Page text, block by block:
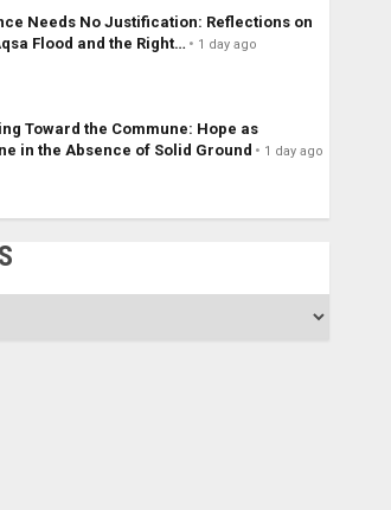
Needs No Justification: Reflections on
Flood and the Right…
1 day ago
Toward the Commune: Hope as
in the Absence of Solid Ground
1 day ago